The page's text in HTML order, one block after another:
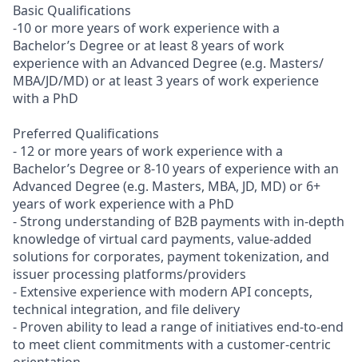
Basic Qualifications
-10 or more years of work experience with a
Bachelor’s Degree or at least 8 years of work
experience with an Advanced Degree (e.g. Masters/
MBA/JD/MD) or at least 3 years of work experience
with a PhD
Preferred Qualifications
- 12 or more years of work experience with a
Bachelor’s Degree or 8-10 years of experience with an
Advanced Degree (e.g. Masters, MBA, JD, MD) or 6+
years of work experience with a PhD
- Strong understanding of B2B payments with in-depth
knowledge of virtual card payments, value-added
solutions for corporates, payment tokenization, and
issuer processing platforms/providers
- Extensive experience with modern API concepts,
technical integration, and file delivery
- Proven ability to lead a range of initiatives end-to-end
to meet client commitments with a customer-centric